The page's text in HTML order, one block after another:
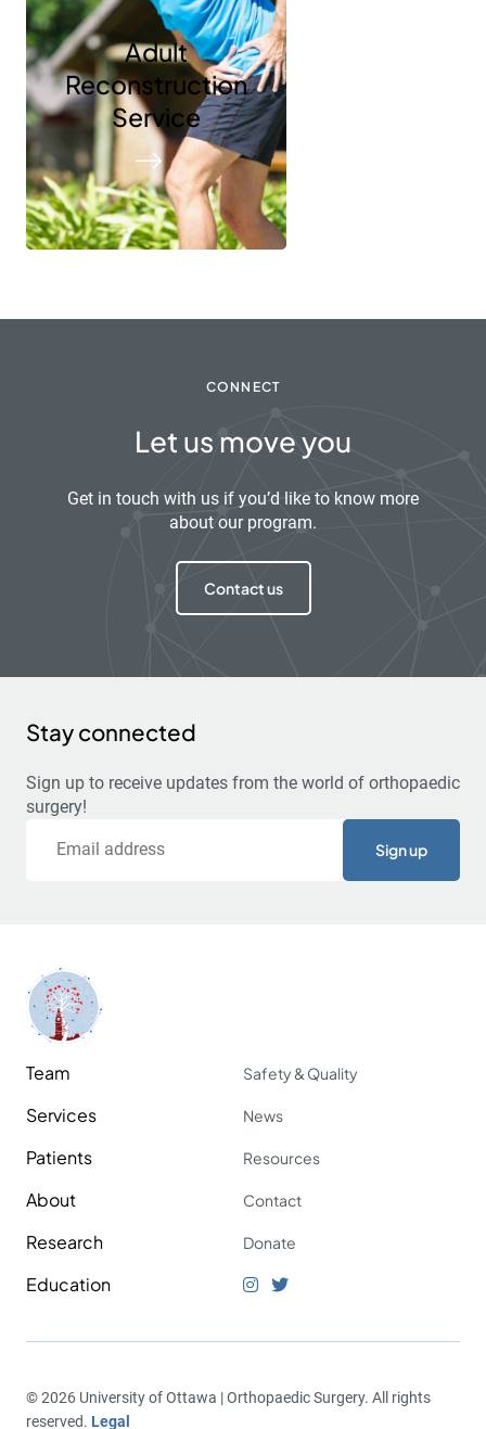
Adult
Reconstruction
Service
CONNECT
Let us move you
Get in touch with us if you’d like to know more
about our program.
Contact us
Stay connected
Sign up to receive updates from the world of orthopaedic
surgery!
Team
Services
Patients
About
Research
Education
Safety & Quality
News
Resources
Contact
Donate
© 2026 University of Ottawa | Orthopaedic Surgery. All rights
reserved. Legal